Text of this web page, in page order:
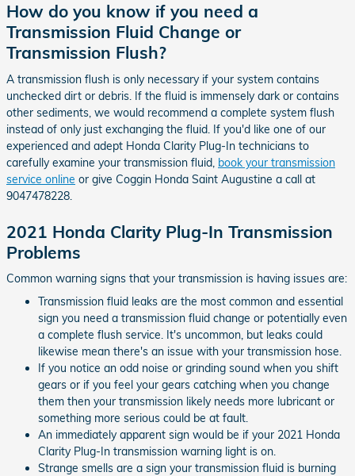
How do you know if you need a
Transmission Fluid Change or
Transmission Flush?
A transmission flush is only necessary if your system contains
unchecked dirt or debris. If the fluid is immensely dark or contains
other sediments, we would recommend a complete system flush
instead of only just exchanging the fluid. If you'd like one of our
experienced and adept Honda Clarity Plug-In technicians to
carefully examine your transmission fluid, book your transmission
service online or give Coggin Honda Saint Augustine a call at
9047478228.
2021 Honda Clarity Plug-In Transmission
Problems
Common warning signs that your transmission is having issues are:
Transmission fluid leaks are the most common and essential
sign you need a transmission fluid change or potentially even
a complete flush service. It's uncommon, but leaks could
likewise mean there's an issue with your transmission hose.
If you notice an odd noise or grinding sound when you shift
gears or if you feel your gears catching when you change
them then your transmission likely needs more lubricant or
something more serious could be at fault.
An immediately apparent sign would be if your 2021 Honda
Clarity Plug-In transmission warning light is on.
Strange smells are a sign your transmission fluid is burning